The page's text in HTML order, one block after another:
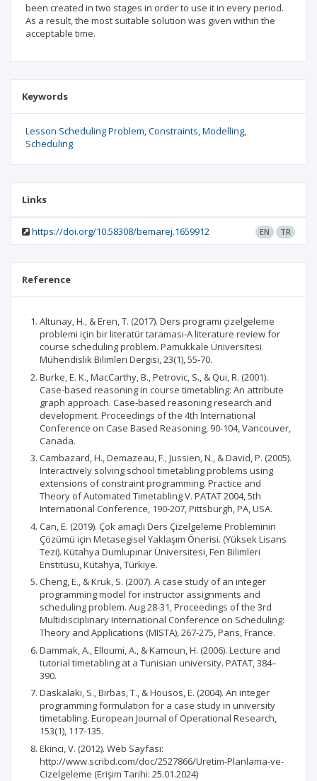
been created in two stages in order to use it in every period.
As a result, the most suitable solution was given within the
acceptable time.
Keywords
Lesson Scheduling Problem Constraints Modelling
Scheduling
Links
https://doi.org/10.58308/bemarej.1659912 EN TR
Reference
Altunay, H., & Eren, T. (2017). Ders programı çizelgeleme
problemi için bir literatür taraması-A literature review for
course scheduling problem. Pamukkale Üniversitesi
Mühendislik Bilimleri Dergisi, 23(1), 55-70.
Burke, E. K., MacCarthy, B., Petrovic, S., & Qui, R. (2001).
Case-based reasoning in course timetabling: An attribute
graph approach. Case-based reasoning research and
development. Proceedings of the 4th International
Conference on Case Based Reasoning, 90-104, Vancouver,
Canada.
Cambazard, H., Demazeau, F., Jussien, N., & David, P. (2005).
Interactively solving school timetabling problems using
extensions of constraint programming. Practice and
Theory of Automated Timetabling V. PATAT 2004, 5th
International Conference, 190-207, Pittsburgh, PA, USA.
Can, E. (2019). Çok amaçlı Ders Çizelgeleme Probleminin
Çözümü için Metasegisel Yaklaşım Önerisi. (Yüksek Lisans
Tezi). Kütahya Dumlupınar Üniversitesi, Fen Bilimleri
Enstitüsü, Kütahya, Türkiye.
Cheng, E., & Kruk, S. (2007). A case study of an integer
programming model for instructor assignments and
scheduling problem. Aug 28-31, Proceedings of the 3rd
Multidisciplinary International Conference on Scheduling:
Theory and Applications (MISTA), 267-275, Paris, France.
Dammak, A., Elloumi, A., & Kamoun, H. (2006). Lecture and
tutorial timetabling at a Tunisian university. PATAT, 384–
390.
Daskalaki, S., Birbas, T., & Housos, E. (2004). An integer
programming formulation for a case study in university
timetabling. European Journal of Operational Research,
153(1), 117-135.
Ekinci, V. (2012). Web Sayfası:
http://www.scribd.com/doc/2527866/Uretim-Planlama-ve-
Cizelgeleme (Erişim Tarihi: 25.01.2024)